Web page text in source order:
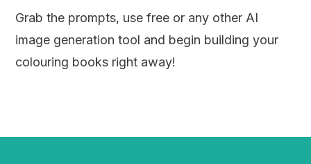
Grab the prompts, use free or any other AI
image generation tool and begin building your
colouring books right away!